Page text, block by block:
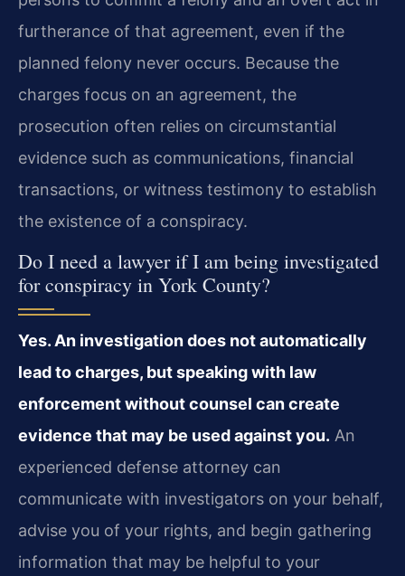
furtherance of that agreement, even if the
planned felony never occurs. Because the
charges focus on an agreement, the
prosecution often relies on circumstantial
evidence such as communications, financial
transactions, or witness testimony to establish
the existence of a conspiracy.
Do I need a lawyer if I am being investigated
for conspiracy in York County?
Yes. An investigation does not automatically
lead to charges, but speaking with law
enforcement without counsel can create
evidence that may be used against you. An
experienced defense attorney can
communicate with investigators on your behalf,
advise you of your rights, and begin gathering
information that may be helpful to your